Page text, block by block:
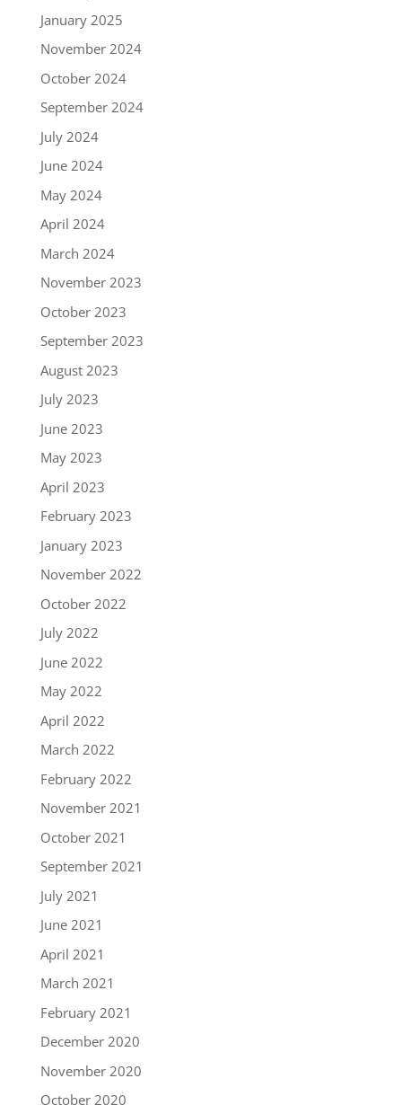
January 2025
November 2024
October 2024
September 2024
July 2024
June 2024
May 2024
April 2024
March 2024
November 2023
October 2023
September 2023
August 2023
July 2023
June 2023
May 2023
April 2023
February 2023
January 2023
November 2022
October 2022
July 2022
June 2022
May 2022
April 2022
March 2022
February 2022
November 2021
October 2021
September 2021
July 2021
June 2021
April 2021
March 2021
February 2021
December 2020
November 2020
October 2020